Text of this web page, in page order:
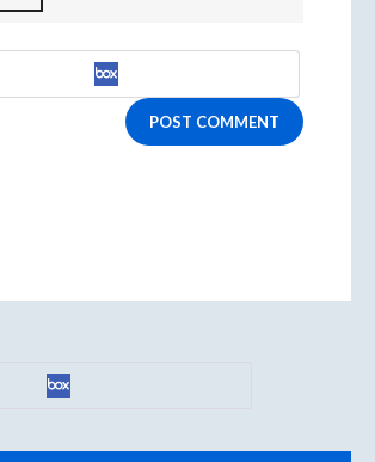
POST COMMENT